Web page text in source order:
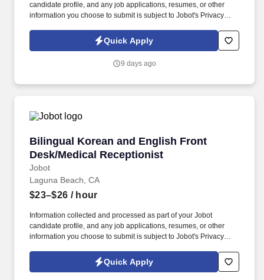
candidate profile, and any job applications, resumes, or other
information you choose to submit is subject to Jobot's Privacy
Jobot Notice Regarding Automated Employment Decision Tools
which are available at jobot.com/legal. We are a specialized
technical tenant improvement and renovation projects across life
Quick Apply
9 days ago
Bilingual Korean and English Front
Desk/Medical Receptionist
Jobot
Bilingual Korean and English Front Desk/
Laguna Beach, CA
$23–$26 / hour
Information collected and processed as part of your Jobot
candidate profile, and any job applications, resumes, or other
information you choose to submit is subject to Jobot's Privacy
Jobot Notice Regarding Automated Employment Decision Tools
which are available at jobot.com/legal. By applying for this job,
Quick Apply